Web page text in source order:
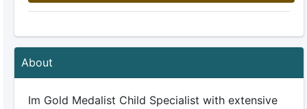
About
Im Gold Medalist Child Specialist with extensive